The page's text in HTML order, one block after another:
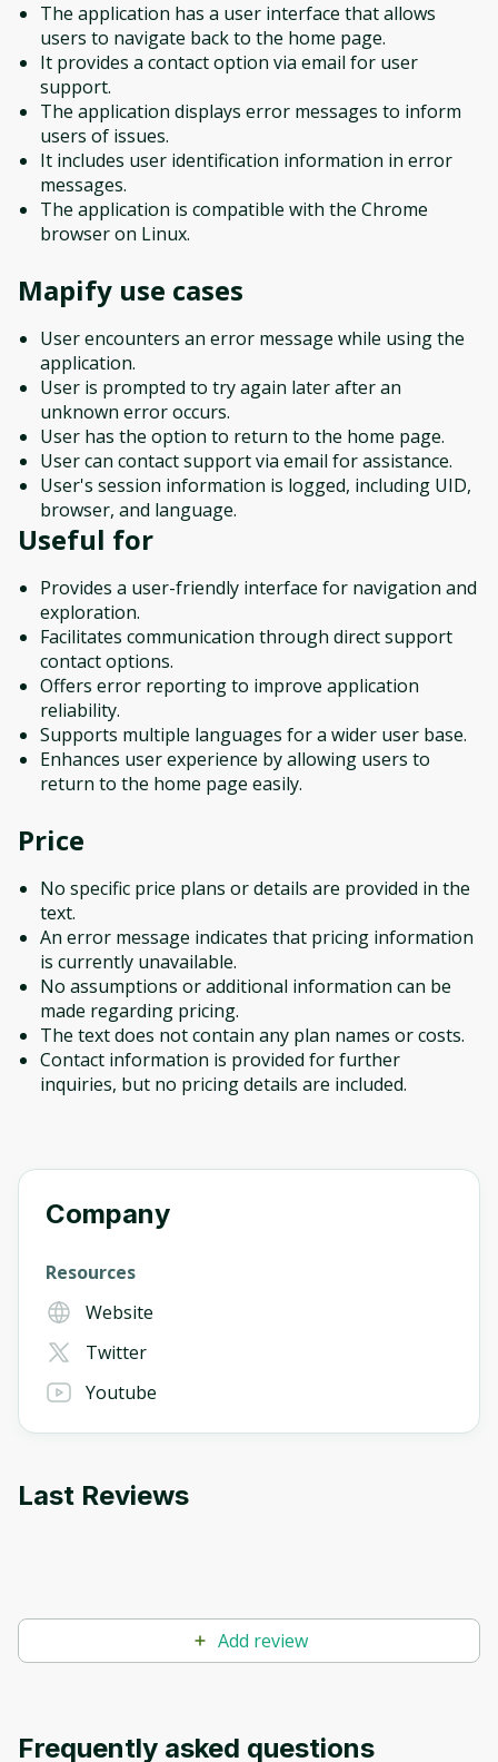
The application has a user interface that allows
users to navigate back to the home page.
It provides a contact option via email for user
support.
The application displays error messages to inform
users of issues.
It includes user identification information in error
messages.
The application is compatible with the Chrome
browser on Linux.
Mapify use cases
User encounters an error message while using the
application.
User is prompted to try again later after an
unknown error occurs.
User has the option to return to the home page.
User can contact support via email for assistance.
User's session information is logged, including UID,
browser, and language.
Useful for
Provides a user-friendly interface for navigation and
exploration.
Facilitates communication through direct support
contact options.
Offers error reporting to improve application
reliability.
Supports multiple languages for a wider user base.
Enhances user experience by allowing users to
return to the home page easily.
Price
No specific price plans or details are provided in the
text.
An error message indicates that pricing information
is currently unavailable.
No assumptions or additional information can be
made regarding pricing.
The text does not contain any plan names or costs.
Contact information is provided for further
inquiries, but no pricing details are included.
Company
Resources
Website
Twitter
Youtube
Last Reviews
Add review
Frequently asked questions